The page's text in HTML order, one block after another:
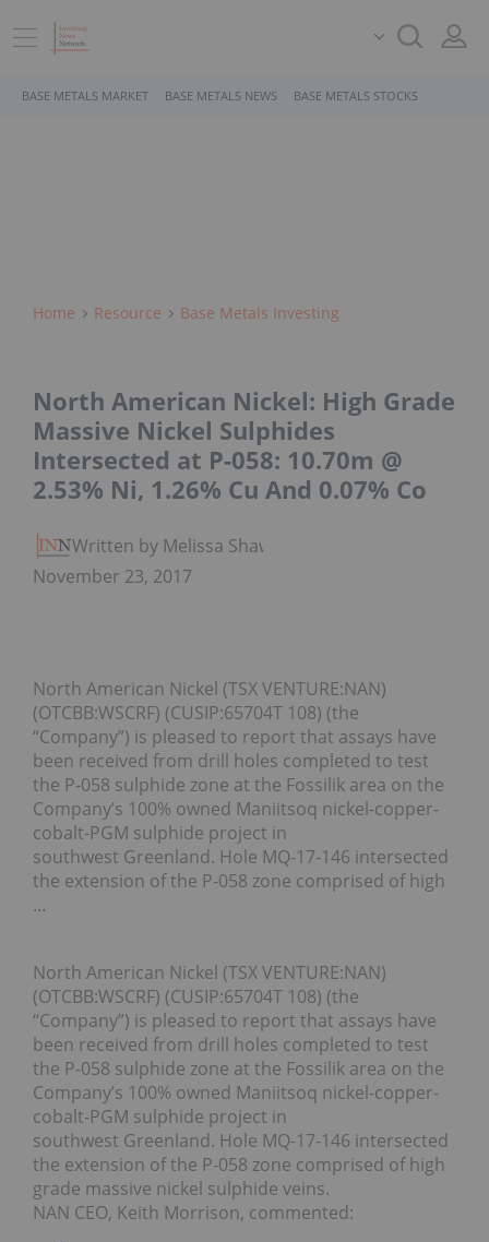
BASE METALS MARKET BASE METALS NEWS BASE METALS STOCKS
Home Resource Base Metals Investing
North American Nickel: High Grade
Massive Nickel Sulphides
Intersected at P-058: 10.70m @
2.53% Ni, 1.26% Cu And 0.07% Co
Written by Melissa Shaw
November 23, 2017
North American Nickel (TSX VENTURE:NAN)
(OTCBB:WSCRF) (CUSIP:65704T 108) (the
“Company”) is pleased to report that assays have
been received from drill holes completed to test
the P-058 sulphide zone at the Fossilik area on the
Company’s 100% owned Maniitsoq nickel-copper-
cobalt-PGM sulphide project in
southwest Greenland. Hole MQ-17-146 intersected
the extension of the P-058 zone comprised of high
…
North American Nickel (TSX VENTURE:NAN)
(OTCBB:WSCRF) (CUSIP:65704T 108) (the
“Company”) is pleased to report that assays have
been received from drill holes completed to test
the P-058 sulphide zone at the Fossilik area on the
Company’s 100% owned Maniitsoq nickel-copper-
cobalt-PGM sulphide project in
southwest Greenland. Hole MQ-17-146 intersected
the extension of the P-058 zone comprised of high
grade massive nickel sulphide veins.
NAN CEO, Keith Morrison, commented: